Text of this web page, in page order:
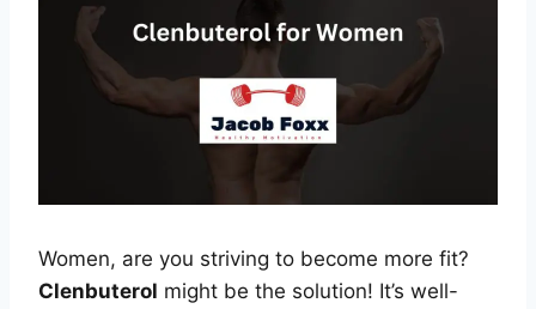
Women, are you striving to become more fit?
Clenbuterol might be the solution! It’s well-